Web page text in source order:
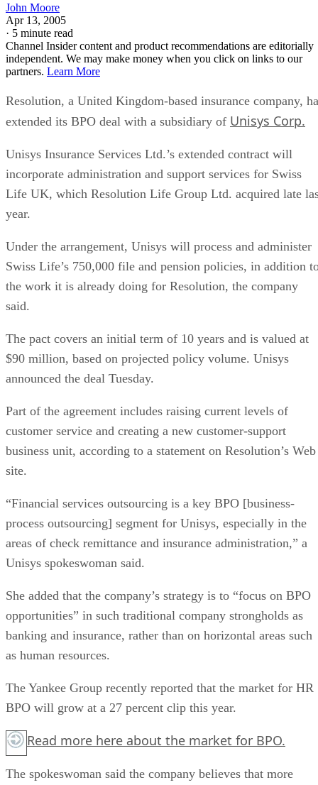
John Moore
Apr 13, 2005
· 5 minute read
Channel Insider content and product recommendations are editorially
independent. We may make money when you click on links to our
partners. Learn More
Resolution, a United Kingdom-based insurance company,
extended its BPO deal with a subsidiary of Unisys Corp.
Unisys Insurance Services Ltd.’s extended contract will
incorporate administration and support services for Swiss
Life UK, which Resolution Life Group Ltd. acquired late
year.
Under the arrangement, Unisys will process and administer
Swiss Life’s 750,000 file and pension policies, in addition
the work it is already doing for Resolution, the company
said.
The pact covers an initial term of 10 years and is valued at
$90 million, based on projected policy volume. Unisys
announced the deal Tuesday.
Part of the agreement includes raising current levels of
customer service and creating a new customer-support
business unit, according to a statement on Resolution’s Web
site.
“Financial services outsourcing is a key BPO [business-
process outsourcing] segment for Unisys, especially in the
areas of check remittance and insurance administration,” a
Unisys spokeswoman said.
She added that the company’s strategy is to “focus on BPO
opportunities” in such traditional company strongholds as
banking and insurance, rather than on horizontal areas such
as human resources.
The Yankee Group recently reported that the market for HR
BPO will grow at a 27 percent clip this year.
Read more here about the market for BPO.
The spokeswoman said the company believes that more